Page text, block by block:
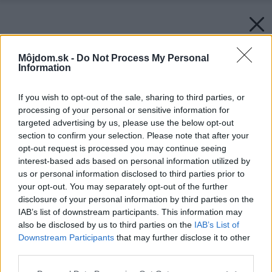
Môjdom.sk - Do Not Process My Personal
Information
If you wish to opt-out of the sale, sharing to third parties, or
processing of your personal or sensitive information for
targeted advertising by us, please use the below opt-out
section to confirm your selection. Please note that after your
opt-out request is processed you may continue seeing
interest-based ads based on personal information utilized by
us or personal information disclosed to third parties prior to
your opt-out. You may separately opt-out of the further
disclosure of your personal information by third parties on the
IAB’s list of downstream participants. This information may
also be disclosed by us to third parties on the IAB’s List of
Downstream Participants that may further disclose it to other